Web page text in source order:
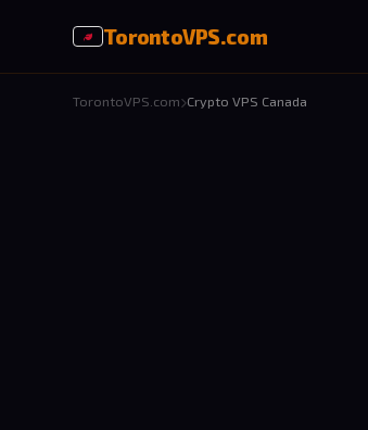
TorontoVPS.com
TorontoVPS.com Crypto VPS Canada